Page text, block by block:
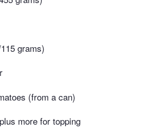
grams)
(from a can)
more for topping